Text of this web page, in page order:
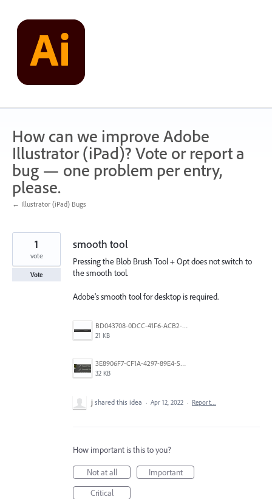
content
How can we improve Adobe
Illustrator (iPad)? Vote or report a
bug — one problem per entry,
please.
← Illustrator (iPad) Bugs
smooth tool
Pressing the Blob Brush Tool + Opt does not switch to
the smooth tool.
Adobe's smooth tool for desktop is required.
BD043708-0DCC-41F6-ACB2-812D28C8740F.jpeg
21 KB
3E8906F7-CF1A-4297-89E4-5047BC2BC019.jpeg
32 KB
1
vote
Vote
j shared this idea · Apr 12, 2022 · Report…
How important is this to you?
Not at all
Important
Critical